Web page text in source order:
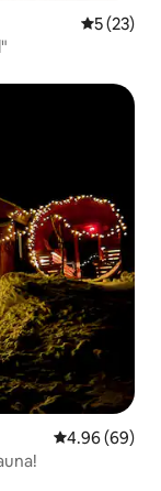
5 out of 5
5 (23)
4.96 out of 5
4.96 (69)